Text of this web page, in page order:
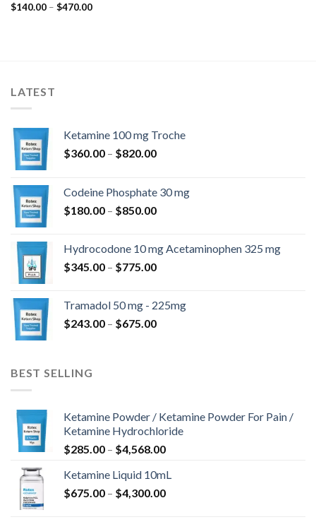
$140.00 – $470.00Price
LATEST
Ketamine 100 mg Troche
$360.00 – $820.00Price
through
$820.00
Codeine Phosphate 30 mg
$180.00 – $850.00Price
through
$850.00
Hydrocodone 10 mg Acetaminophen 325 mg
$345.00 – $775.00Price
through
$775.00
Tramadol 50 mg - 225mg
$243.00 – $675.00Price
BEST SELLING
Ketamine Powder / Ketamine Powder For Pain /
Ketamine Hydrochloride
$285.00 – $4,568.00Price
$285.00
through
Ketamine Liquid 10mL
$675.00 – $4,300.00Price